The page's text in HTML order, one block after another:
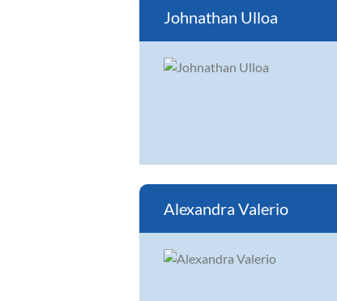
Johnathan Ulloa
Alexandra Valerio